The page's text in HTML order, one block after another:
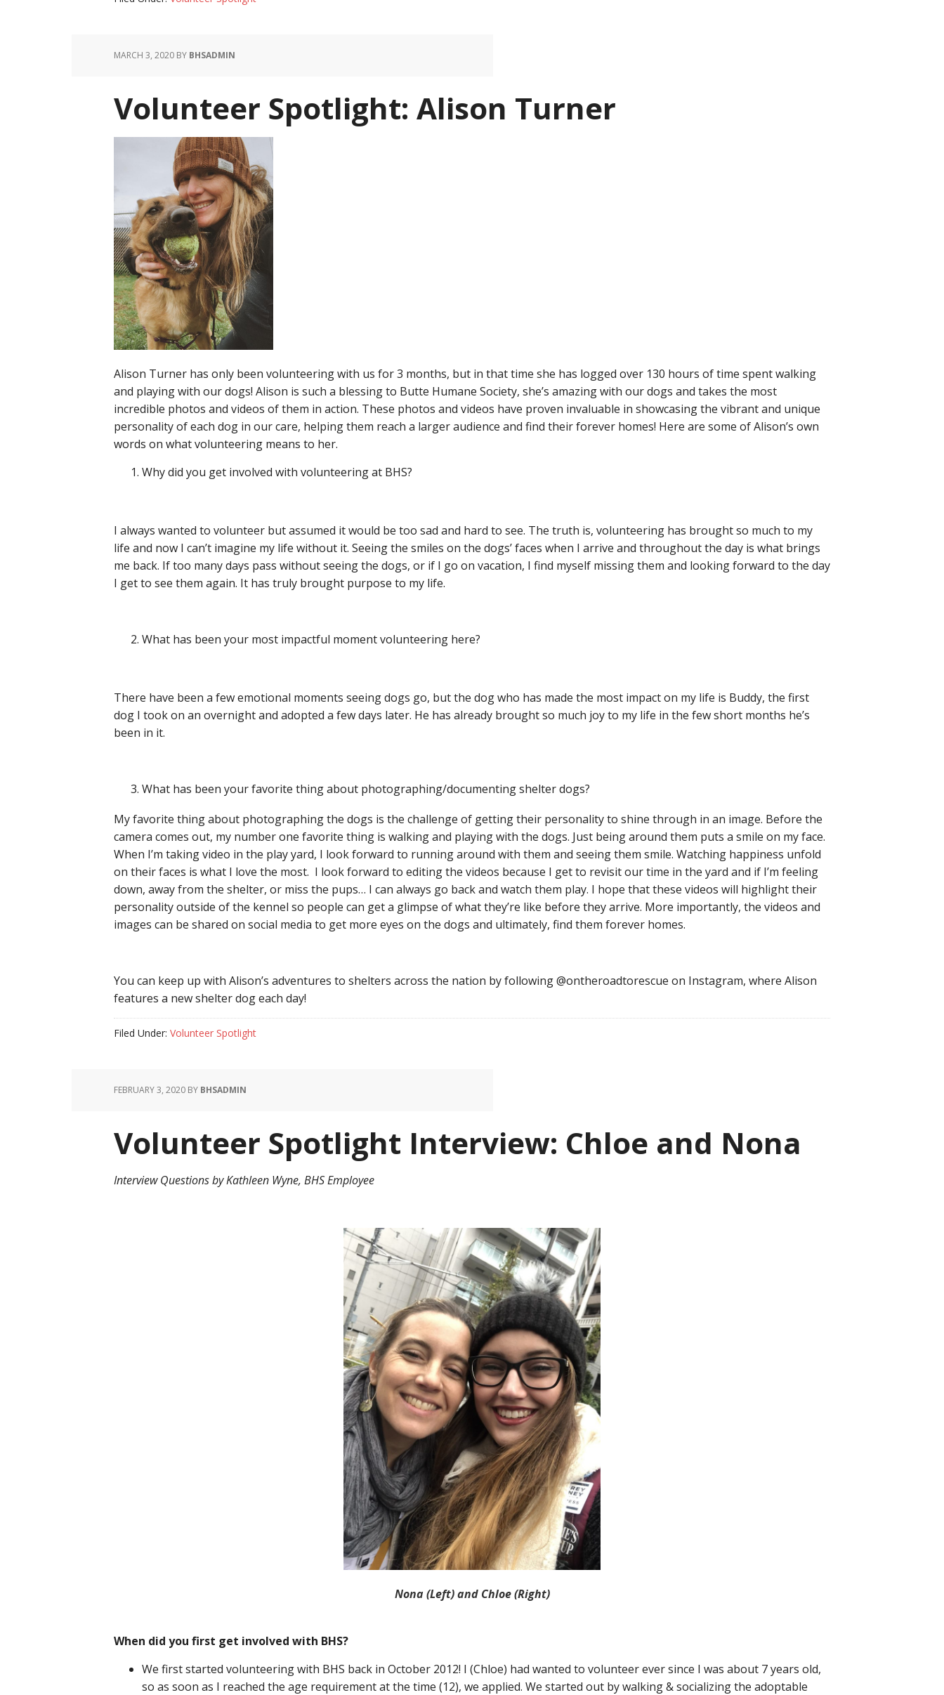
MARCH 3, 2020 BY BHSADMIN
Volunteer Spotlight: Alison Turner
Alison Turner has only been volunteering with us for 3 months, but in that time she has logged over 130 hours of time spent walking
and playing with our dogs! Alison is such a blessing to Butte Humane Society, she’s amazing with our dogs and takes the most
incredible photos and videos of them in action. These photos and videos have proven invaluable in showcasing the vibrant and unique
personality of each dog in our care, helping them reach a larger audience and find their forever homes! Here are some of Alison’s own
words on what volunteering means to her.
Why did you get involved with volunteering at BHS?
I always wanted to volunteer but assumed it would be too sad and hard to see. The truth is, volunteering has brought so much to my
life and now I can’t imagine my life without it. Seeing the smiles on the dogs’ faces when I arrive and throughout the day is what brings
me back. If too many days pass without seeing the dogs, or if I go on vacation, I find myself missing them and looking forward to the day
I get to see them again. It has truly brought purpose to my life.
What has been your most impactful moment volunteering here?
There have been a few emotional moments seeing dogs go, but the dog who has made the most impact on my life is Buddy, the first
dog I took on an overnight and adopted a few days later. He has already brought so much joy to my life in the few short months he’s
been in it.
What has been your favorite thing about photographing/documenting shelter dogs?
My favorite thing about photographing the dogs is the challenge of getting their personality to shine through in an image. Before the
camera comes out, my number one favorite thing is walking and playing with the dogs. Just being around them puts a smile on my face.
When I’m taking video in the play yard, I look forward to running around with them and seeing them smile. Watching happiness unfold
on their faces is what I love the most. I look forward to editing the videos because I get to revisit our time in the yard and if I’m feeling
down, away from the shelter, or miss the pups… I can always go back and watch them play. I hope that these videos will highlight their
personality outside of the kennel so people can get a glimpse of what they’re like before they arrive. More importantly, the videos and
images can be shared on social media to get more eyes on the dogs and ultimately, find them forever homes.
You can keep up with Alison’s adventures to shelters across the nation by following @ontheroadtorescue on Instagram, where Alison
features a new shelter dog each day!
Filed Under: Volunteer Spotlight
FEBRUARY 3, 2020 BY BHSADMIN
Volunteer Spotlight Interview: Chloe and Nona
Interview Questions by Kathleen Wyne, BHS Employee
Nona (Left) and Chloe (Right)
When did you first get involved with BHS?
We first started volunteering with BHS back in October 2012! I (Chloe) had wanted to volunteer ever since I was about 7 years old,
so as soon as I reached the age requirement at the time (12), we applied. We started out by walking & socializing the adoptable